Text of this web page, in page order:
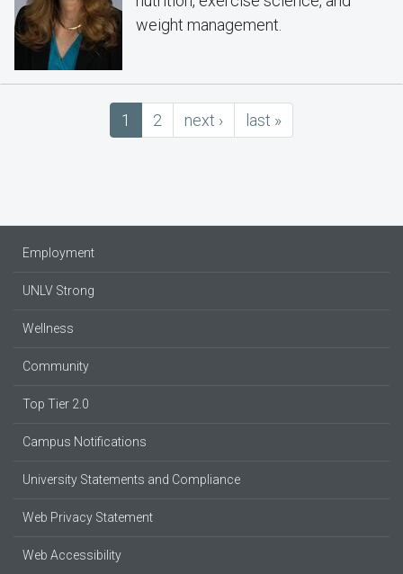
weight management.
Current
page
1 Page
2
next
page
next ›
last
page
last »
Employment
UNLV Strong
Wellness
Community
Top Tier 2.0
Campus Notifications
University Statements and Compliance
Web Privacy Statement
Web Accessibility